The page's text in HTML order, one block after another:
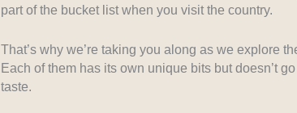
part of the bucket list when you visit the country.
That’s why we’re taking you along as we explore
Each of them has its own unique bits but doesn’t
taste.